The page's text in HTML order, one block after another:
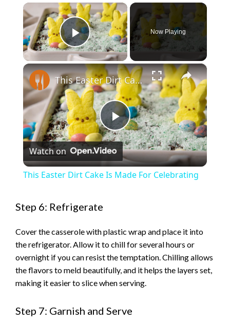
×
Play Video
Now Playing
×
P
l
V
i
d
This Easter Dirt Cake Is Made For Celebrating
Watch on
This Easter Dirt Cake Is Made For Celebrating
Step 6: Refrigerate
Cover the casserole with plastic wrap and place it into
the refrigerator. Allow it to chill for several hours or
overnight if you can resist the temptation. Chilling allows
the flavors to meld beautifully, and it helps the layers set,
making it easier to slice when serving.
Step 7: Garnish and Serve